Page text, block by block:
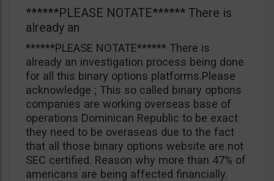
******PLEASE NOTATE****** There is
already an
******PLEASE NOTATE****** There is
already an investigation process being done
for all this binary options platforms.Please
acknowledge ; This so called binary options
companies are working overseas base of
operations Dominican Republic to be exact
they need to be overaseas due to the fact
that all those binary options website are not
SEC certified. Reason why more than 47% of
americans are being affected financially.